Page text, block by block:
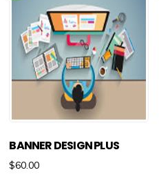
BANNER DESIGN PLUS
$60.00